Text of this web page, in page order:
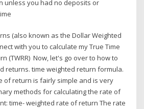
unless you had no deposits or
(also known as the Dollar Weighted
with you to calculate my True Time
(TWRR) Now, let's go over to how to
returns. time weighted return formula.
of return is fairly simple and is very
methods for calculating the rate of
time- weighted rate of return The rate